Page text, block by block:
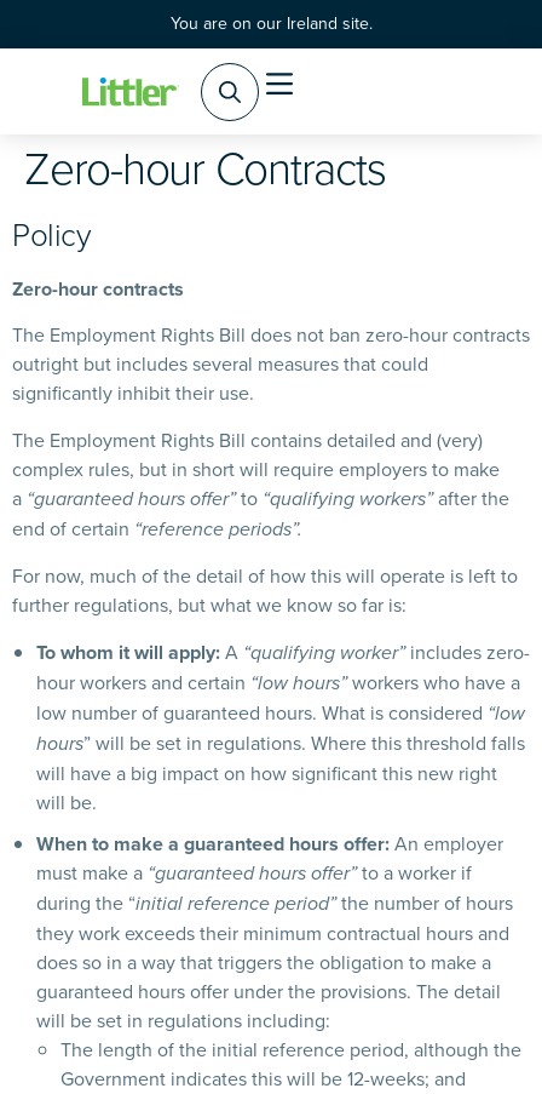
You are on our Ireland site.
Zero-hour Contracts
Policy
Zero-hour contracts
The Employment Rights Bill does not ban zero-hour contracts
outright but includes several measures that could
significantly inhibit their use.
The Employment Rights Bill contains detailed and (very)
complex rules, but in short will require employers to make
a “guaranteed hours offer”to “qualifying workers”after the
end of certain “reference periods”.
For now, much of the detail of how this will operate is left to
further regulations, but what we know so far is:
To whom it will apply:A “qualifying worker”includes zero-
hour workers and certain “low hours”workers who have a
low number of guaranteed hours. What is considered “low
hours” will be set in regulations. Where this threshold falls
will have a big impact on how significant this new right
will be.
When to make a guaranteed hours offer:An employer
must make a “guaranteed hours offer”to a worker if
during the “initial reference period”the number of hours
they work exceeds their minimum contractual hours and
does so in a way that triggers the obligation to make a
guaranteed hours offer under the provisions. The detail
will be set in regulations including:
The length of the initial reference period, although the
Government indicates this will be 12-weeks; and